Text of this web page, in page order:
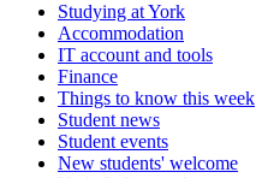
Studying at York
Accommodation
IT account and tools
Finance
Things to know this week
Student news
Student events
New students' welcome